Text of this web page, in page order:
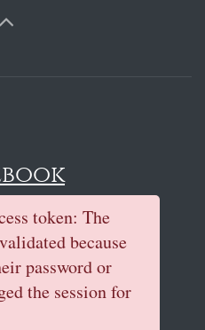
token: The
because
password or
the session for